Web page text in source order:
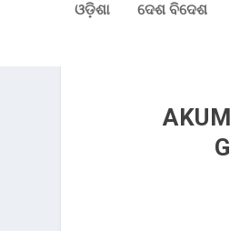
ଓଡ଼ିଶା ଦେଶ ବିଦେଶ